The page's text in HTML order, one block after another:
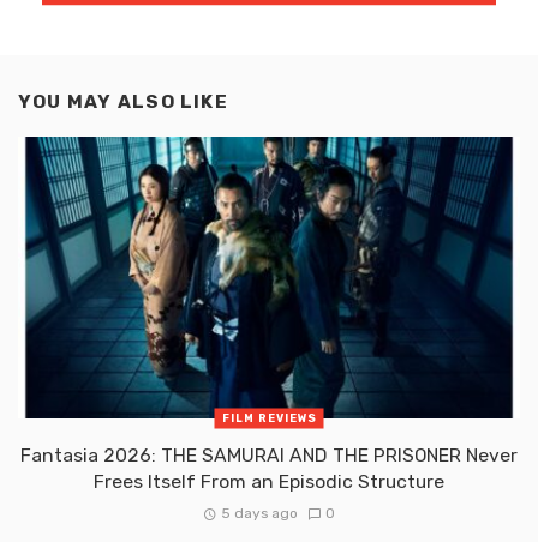
YOU MAY ALSO LIKE
FILM REVIEWS
Fantasia 2026: THE SAMURAI AND THE PRISONER Never
Frees Itself From an Episodic Structure
5 days ago 0